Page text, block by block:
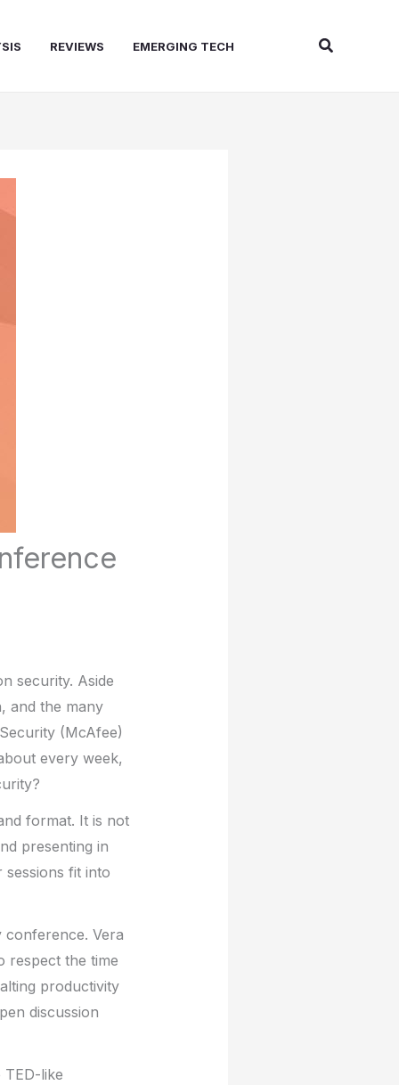
REVIEWS EMERGING TECH Search
security. Aside
and the many
(McAfee)
every week,
format. It is not
presenting in
fit into
Vera
respect the time
productivity
discussion
TED-like